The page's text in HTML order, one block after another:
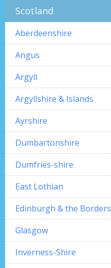
Scotland
Aberdeenshire
Angus
Argyll
Argyllshire & Islands
Ayrshire
Dumbartonshire
Dumfries-shire
East Lothian
Edinburgh & the Borders
Glasgow
Inverness-Shire